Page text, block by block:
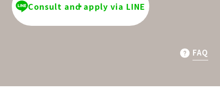
Consult and apply via LINE
FAQ